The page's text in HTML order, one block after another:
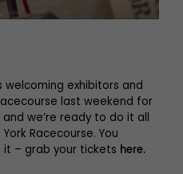
exhibitors and
last weekend for
and we’re ready to do it all
Racecourse. You
it – grab your tickets here.